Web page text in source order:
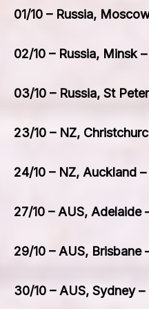
01/10 – Russia,
02/10 – Russia, Minsk
03/10 – Russia, St
23/10 – NZ,
24/10 – NZ, Auckland
27/10 – AUS, Adelaide
29/10 – AUS, Brisbane
30/10 – AUS, Sydney